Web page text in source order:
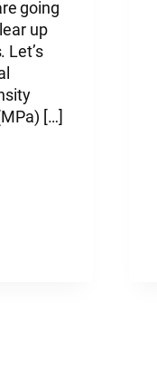
going
up
Let’s
[…]